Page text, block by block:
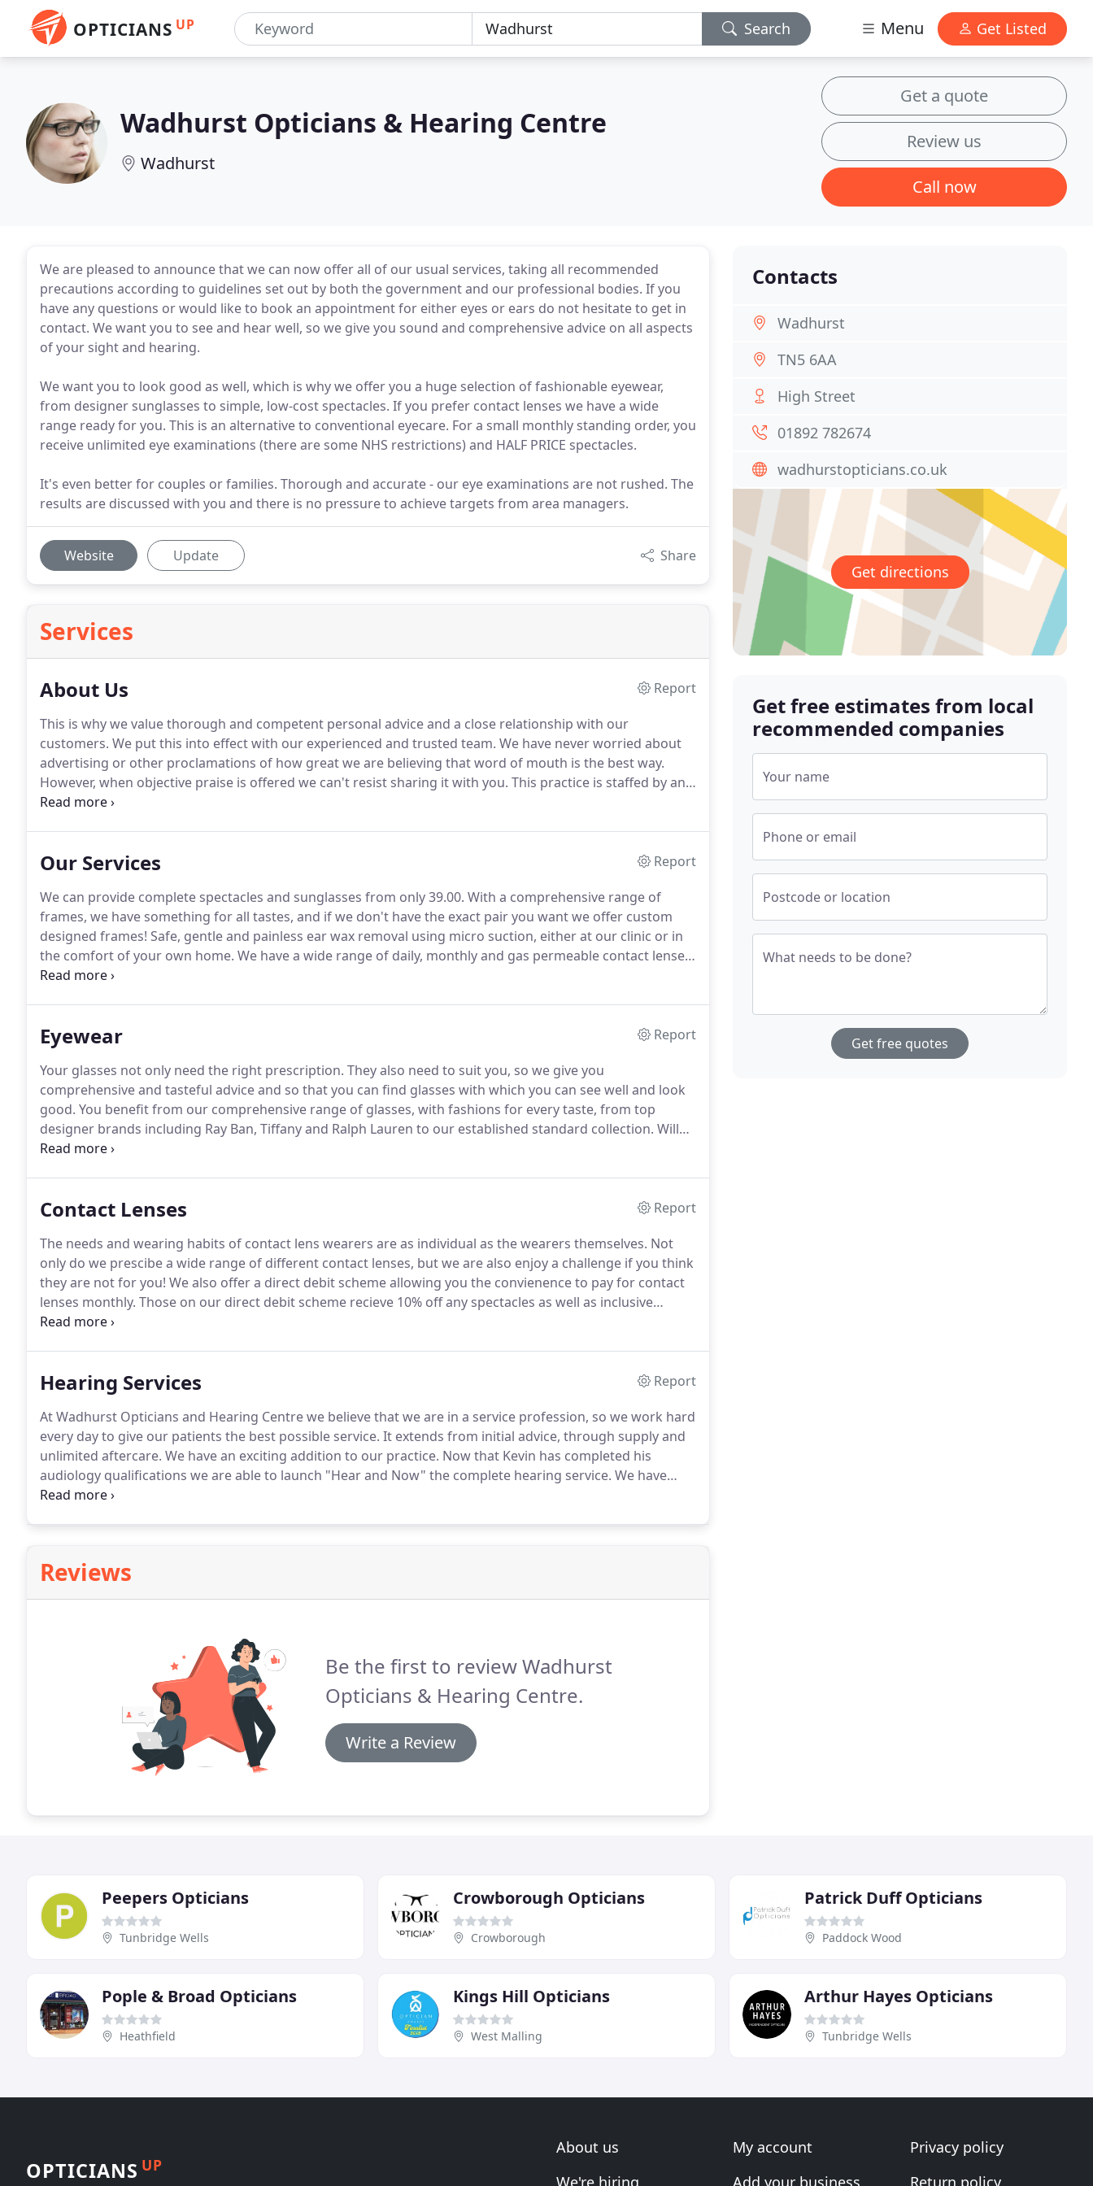
OPTICIANS UP Search Menu Get Listed
Wadhurst Opticians & Hearing Centre
Wadhurst
Get a quote
Review us
Call now
We are pleased to announce that we can now offer all of our usual services, taking all recommended
precautions according to guidelines set out by both the government and our professional bodies. If you
have any questions or would like to book an appointment for either eyes or ears do not hesitate to get in
contact. We want you to see and hear well, so we give you sound and comprehensive advice on all aspects
of your sight and hearing.
We want you to look good as well, which is why we offer you a huge selection of fashionable eyewear,
from designer sunglasses to simple, low-cost spectacles. If you prefer contact lenses we have a wide
range ready for you. This is an alternative to conventional eyecare. For a small monthly standing order, you
receive unlimited eye examinations (there are some NHS restrictions) and HALF PRICE spectacles.
It's even better for couples or families. Thorough and accurate - our eye examinations are not rushed. The
results are discussed with you and there is no pressure to achieve targets from area managers.
Website Update Share
Services
About Us
Report
This is why we value thorough and competent personal advice and a close relationship with our
customers. We put this into effect with our experienced and trusted team. We have never worried about
advertising or other proclamations of how great we are believing that word of mouth is the best way.
However, when objective praise is offered we can't resist sharing it with you. This practice is staffed by an
enthusiastic and conscientious team with many years of experience between them.
Our Services
Report
We can provide complete spectacles and sunglasses from only 39.00. With a comprehensive range of
frames, we have something for all tastes, and if we don't have the exact pair you want we offer custom
designed frames! Safe, gentle and painless ear wax removal using micro suction, either at our clinic or in
the comfort of your own home. We have a wide range of daily, monthly and gas permeable contact lenses
available and also offer a convenient monthly direct debit scheme.
Eyewear
Report
Your glasses not only need the right prescription. They also need to suit you, so we give you
comprehensive and tasteful advice and so that you can find glasses with which you can see well and look
good. You benefit from our comprehensive range of glasses, with fashions for every taste, from top
designer brands including Ray Ban, Tiffany and Ralph Lauren to our established standard collection. Will
you pay more?
Contact Lenses
Report
The needs and wearing habits of contact lens wearers are as individual as the wearers themselves. Not
only do we prescibe a wide range of different contact lenses, but we are also enjoy a challenge if you think
they are not for you! We also offer a direct debit scheme allowing you the convienence to pay for contact
lenses monthly. Those on our direct debit scheme recieve 10% off any spectacles as well as inclusive
consultations at no extra cost.
Hearing Services
Report
At Wadhurst Opticians and Hearing Centre we believe that we are in a service profession, so we work hard
every day to give our patients the best possible service. It extends from initial advice, through supply and
unlimited aftercare. We have an exciting addition to our practice. Now that Kevin has completed his
audiology qualifications we are able to launch "Hear and Now" the complete hearing service. We have
deliberately emphasised "service" to distance ourselves from the reputation that some hearing aid selling
Reviews
Be the first to review Wadhurst
Opticians & Hearing Centre.
Write a Review
Contacts
Wadhurst
TN5 6AA
High Street
01892 782674
wadhurstopticians.co.uk
Get directions
Get free estimates from local
recommended companies
Your name
Phone or email
Postcode or location
What needs to be done?
Get free quotes
Peepers Opticians
Tunbridge Wells
Crowborough Opticians
Crowborough
Patrick Duff Opticians
Paddock Wood
Pople & Broad Opticians
Heathfield
Kings Hill Opticians
West Malling
Arthur Hayes Opticians
Tunbridge Wells
OPTICIANS UP
About us
We're hiring
My account
Add your business
Privacy policy
Return policy